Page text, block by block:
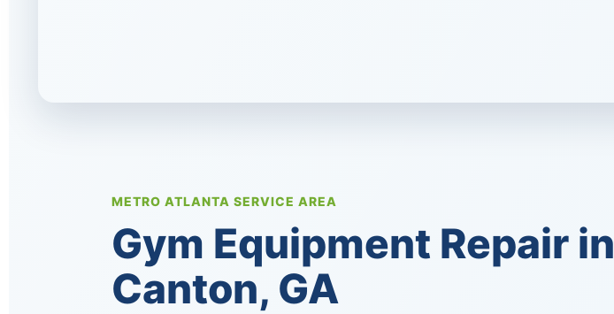
METRO ATLANTA SERVICE AREA
Gym Equipment Repair in
Canton, GA